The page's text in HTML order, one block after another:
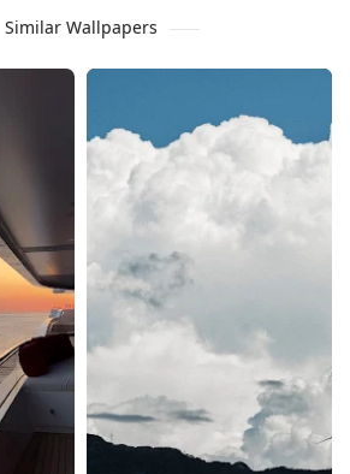
Similar Wallpapers